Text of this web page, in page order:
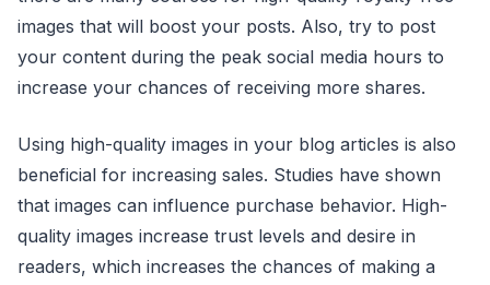
images that will boost your posts. Also, try to post
your content during the peak social media hours to
increase your chances of receiving more shares.
Using high-quality images in your blog articles is also
beneficial for increasing sales. Studies have shown
that images can influence purchase behavior. High-
quality images increase trust levels and desire in
readers, which increases the chances of making a